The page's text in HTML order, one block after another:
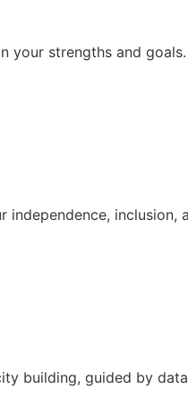
your strengths and goals.
inclusion,
building, guided by